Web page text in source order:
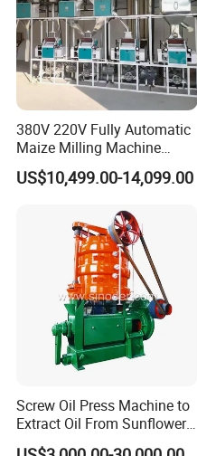
380V 220V Fully Automatic
Maize Milling Machine
Industrial Flour Mill Barley
Wheat Flour Mill Machine
US$10,499.00-14,099.00
Screw Oil Press Machine to
Extract Oil From Sunflower
Oilseeds Vegetable Oil